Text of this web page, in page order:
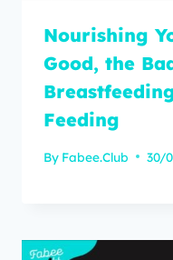
Nourishing
Good, the
Feeding
By Fabee.Club 30/